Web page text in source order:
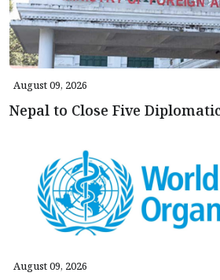
August 09, 2026
Nepal to Close Five
August 09, 2026